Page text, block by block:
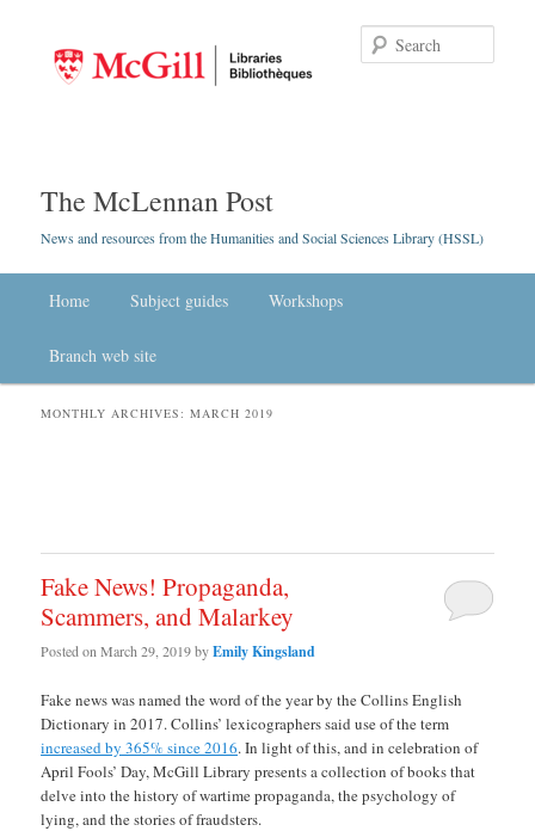
The McLennan Post
News and resources from the Humanities and Social Sciences Library (HSSL)
Skip to primary content
Skip to secondary content
Home Subject guides Workshops
Branch web site
MONTHLY ARCHIVES:MARCH 2019
Fake News! Propaganda,
Scammers, and Malarkey
Posted onMarch 29, 2019byEmily Kingsland
Fake news was named the word of the year by the Collins English
Dictionary in 2017. Collins’ lexicographers said use of the term
increased by 365% since 2016. In light of this, and in celebration of
April Fools’ Day, McGill Library presents a collection of books that
delve into the history of wartime propaganda, the psychology of
lying, and the stories of fraudsters.